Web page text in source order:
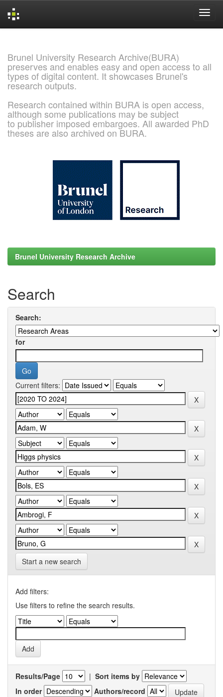
Brunel University Research Archive(BURA)
preserves and enables easy and open access to all
types of digital content. It showcases Brunel's
research outputs.
Research contained within BURA is open access,
although some publications may be subject
to publisher imposed embargoes. All awarded PhD
theses are also archived on BURA.
Brunel University Research Archive
Search
Search:
for
Current filters:
Start a new search
Add filters:
Use filters to refine the search results.
Results/Page | Sort items by
In order
Authors/record